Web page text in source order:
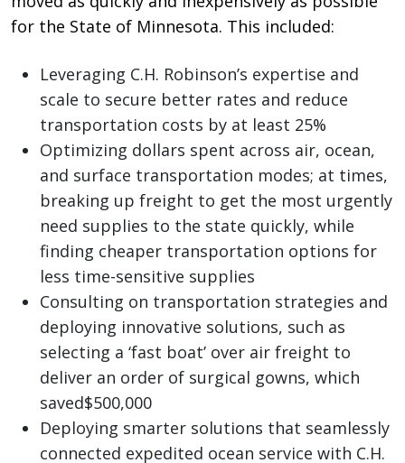
for the State of Minnesota. This included:
Leveraging C.H. Robinson’s expertise and
scale to secure better rates and reduce
transportation costs by at least 25%
Optimizing dollars spent across air, ocean,
and surface transportation modes; at times,
breaking up freight to get the most urgently
need supplies to the state quickly, while
finding cheaper transportation options for
less time-sensitive supplies
Consulting on transportation strategies and
deploying innovative solutions, such as
selecting a ‘fast boat’ over air freight to
deliver an order of surgical gowns, which
saved$500,000
Deploying smarter solutions that seamlessly
connected expedited ocean service with C.H.